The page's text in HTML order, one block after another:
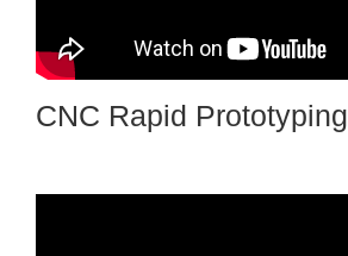
CNC Rapid Prototyping